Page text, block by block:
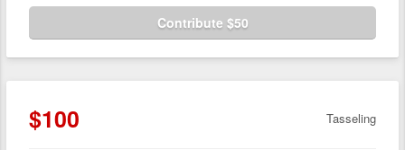
Contribute $50
$100 Tasseling